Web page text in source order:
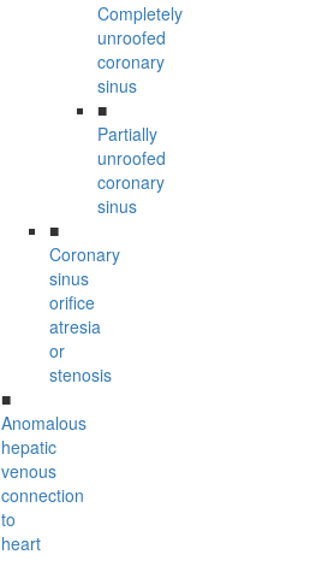
Completely
unroofed
coronary
sinus
■
Partially
unroofed
coronary
sinus
■
Coronary
sinus
orifice
atresia
or
stenosis
■
Anomalous
hepatic
venous
connection
to
heart